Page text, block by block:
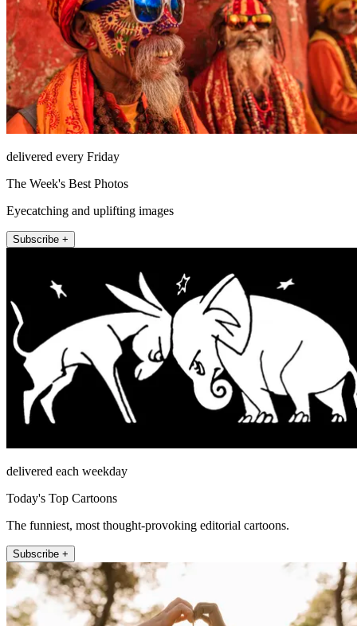
delivered every Friday
The Week's Best Photos
Eyecatching and uplifting images
Subscribe +
delivered each weekday
Today's Top Cartoons
The funniest, most thought-provoking editorial cartoons.
Subscribe +